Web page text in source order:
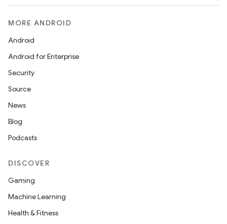
MORE ANDROID
Android
Android for Enterprise
Security
Source
News
Blog
Podcasts
DISCOVER
Gaming
Machine Learning
Health & Fitness